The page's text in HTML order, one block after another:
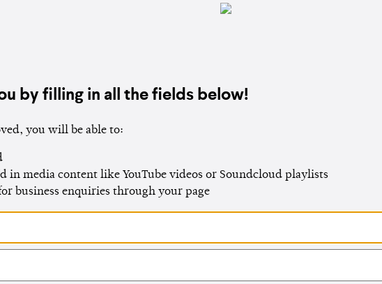
by filling in all the fields below!
you will be able to:
in media content like YouTube videos or Soundcloud playlists
business enquiries through your page